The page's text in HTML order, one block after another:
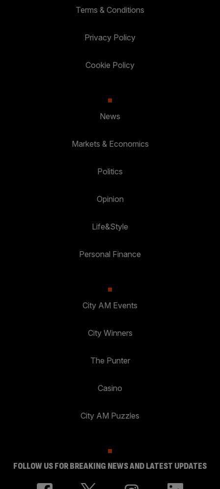
Terms & Conditions
Privacy Policy
Cookie Policy
News
Markets & Economics
Politics
Opinion
Life&Style
Personal Finance
City AM Events
City Winners
The Punter
Casino
City AM Puzzles
FOLLOW US FOR BREAKING NEWS AND LATEST UPDATES